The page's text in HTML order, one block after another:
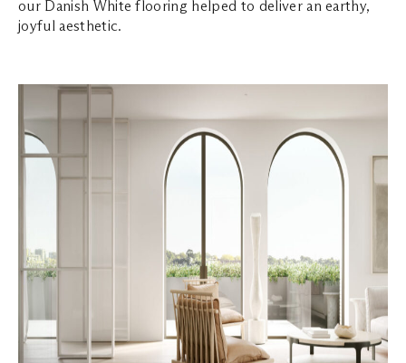
our Danish White flooring helped to deliver an earthy,
joyful aesthetic.